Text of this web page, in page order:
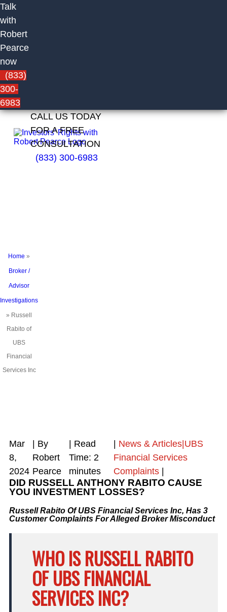
Talk
with
Robert
Pearce
now
(833)
300-
6983
CALL US TODAY
FOR A FREE
CONSULTATION
(833) 300-6983
Russell
Home »
Broker /
Advisor
Investigations
» Russell
Rabito of
UBS
Financial
Services Inc
Mar
8,
2024
| By
Robert
Pearce
Read
Time: 2
minutes
News & Articles|UBS
Financial Services
Complaints
DID RUSSELL ANTHONY RABITO CAUSE
YOU INVESTMENT LOSSES?
Russell Rabito Of UBS Financial Services Inc, Has 3
Customer Complaints For Alleged Broker Misconduct
WHO IS RUSSELL RABITO
OF UBS FINANCIAL
SERVICES INC?